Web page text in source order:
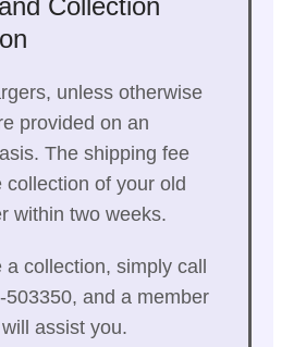
Collection
unless otherwise
provided on an
The shipping fee
collection of your old
within two weeks.
collection, simply call
503350, and a member
assist you.